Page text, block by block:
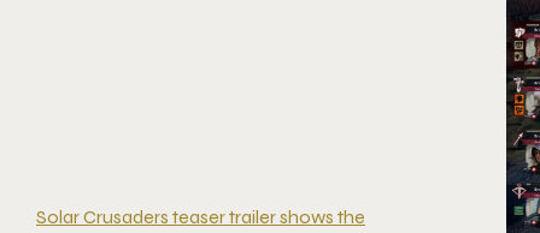
Solar Crusaders teaser trailer shows the